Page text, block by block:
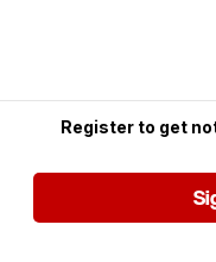
Register to get